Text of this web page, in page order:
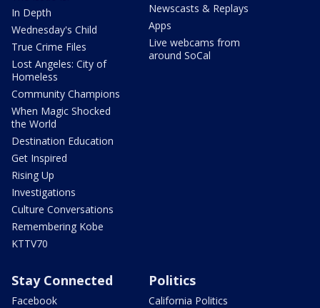
In Depth
Wednesday's Child
True Crime Files
Lost Angeles: City of
Homeless
Community Champions
When Magic Shocked
the World
Destination Education
Get Inspired
Rising Up
Investigations
Culture Conversations
Remembering Kobe
KTTV70
Newscasts & Replays
Apps
Live webcams from
around SoCal
Stay Connected
Facebook
Politics
California Politics